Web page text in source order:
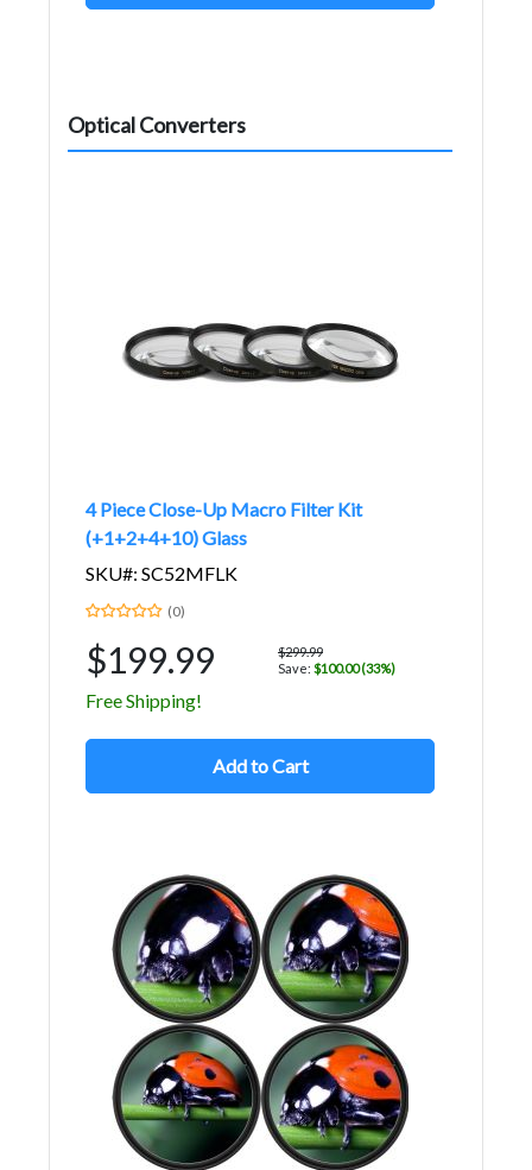
Optical Converters
4 Piece Close-Up Macro Filter Kit
(+1+2+4+10) Glass
SKU#: SC52MFLK
(0)
$199.99
$299.99
Save: $100.00 (33%)
Free Shipping!
Add to Cart